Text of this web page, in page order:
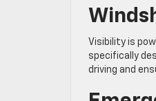
Visibility is
specifically
driving and